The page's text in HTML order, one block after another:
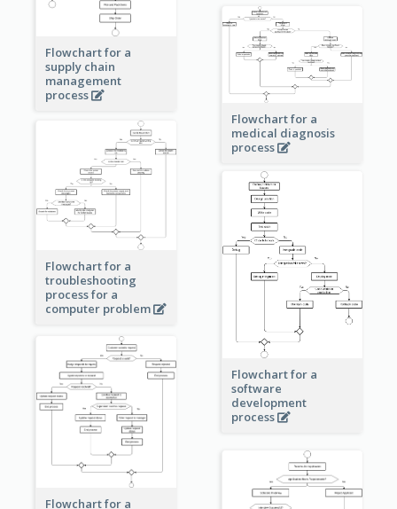
Flowchart for a
supply chain
management
process
Flowchart for a
medical diagnosis
process
Flowchart for a
troubleshooting
process for a
computer problem
Flowchart for a
software
development
process
Flowchart for a